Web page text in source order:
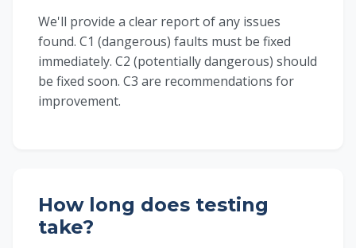
We'll provide a clear report of any issues
found. C1 (dangerous) faults must be fixed
immediately. C2 (potentially dangerous) should
be fixed soon. C3 are recommendations for
improvement.
How long does testing
take?